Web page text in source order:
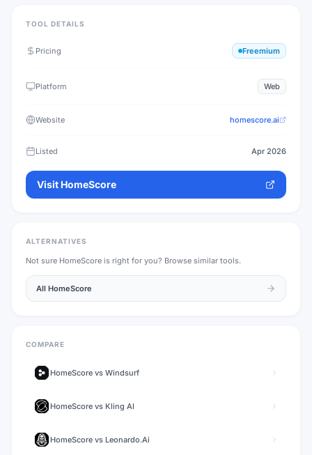
TOOL DETAILS
Pricing Freemium
Platform Web
Website homescore.ai
Listed Apr 2026
Visit HomeScore
ALTERNATIVES
Not sure HomeScore is right for you? Browse similar tools.
All HomeScore
COMPARE
HomeScore vs Windsurf
HomeScore vs Kling AI
HomeScore vs Leonardo.Ai